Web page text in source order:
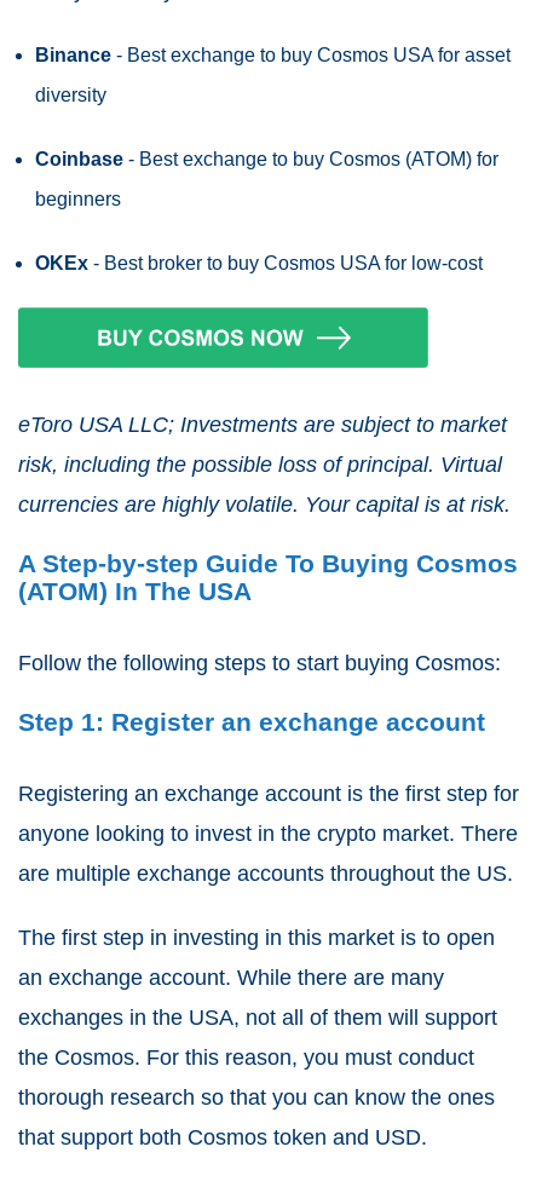
Binance - Best exchange to buy Cosmos USA for asset
diversity
Coinbase - Best exchange to buy Cosmos (ATOM) for
beginners
OKEx - Best broker to buy Cosmos USA for low-cost
eToro USA LLC; Investments are subject to market
risk, including the possible loss of principal. Virtual
currencies are highly volatile. Your capital is at risk.
A Step-by-step Guide To Buying Cosmos
(ATOM) In The USA
Follow the following steps to start buying Cosmos:
Step 1: Register an exchange account
Registering an exchange account is the first step for
anyone looking to invest in the crypto market. There
are multiple exchange accounts throughout the US.
The first step in investing in this market is to open
an exchange account. While there are many
exchanges in the USA, not all of them will support
the Cosmos. For this reason, you must conduct
thorough research so that you can know the ones
that support both Cosmos token and USD.